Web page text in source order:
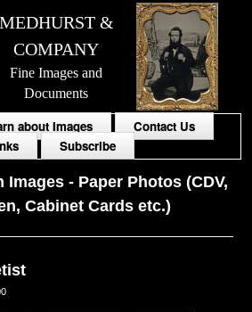
MEDHURST &
COMPANY
Fine Images and
Documents
about Images
Contact Us
Subscribe
Images - Paper Photos (CDV,
Cabinet Cards etc.)